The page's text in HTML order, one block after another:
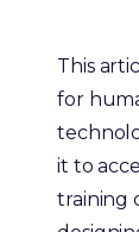
This
for
it to
training